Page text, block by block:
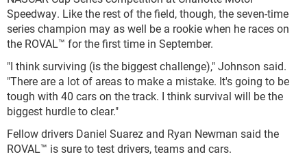
Speedway. Like the rest of the field, though, the seven-time
series champion may as well be a rookie when he races on
the ROVAL™ for the first time in September.
"I think surviving (is the biggest challenge)," Johnson said.
"There are a lot of areas to make a mistake. It's going to be
tough with 40 cars on the track. I think survival will be the
biggest hurdle to clear."
Fellow drivers Daniel Suarez and Ryan Newman said the
ROVAL™ is sure to test drivers, teams and cars.